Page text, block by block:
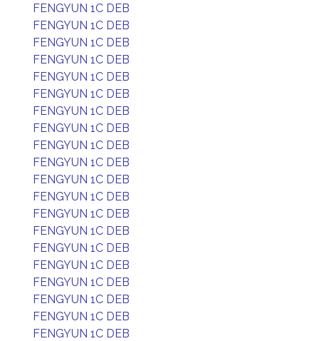
FENGYUN 1C DEB
FENGYUN 1C DEB
FENGYUN 1C DEB
FENGYUN 1C DEB
FENGYUN 1C DEB
FENGYUN 1C DEB
FENGYUN 1C DEB
FENGYUN 1C DEB
FENGYUN 1C DEB
FENGYUN 1C DEB
FENGYUN 1C DEB
FENGYUN 1C DEB
FENGYUN 1C DEB
FENGYUN 1C DEB
FENGYUN 1C DEB
FENGYUN 1C DEB
FENGYUN 1C DEB
FENGYUN 1C DEB
FENGYUN 1C DEB
FENGYUN 1C DEB